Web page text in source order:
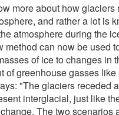
more about how glaciers
and rather a lot is
atmosphere during the
method can now be used
of ice to changes in
of greenhouse gasses like
"The glaciers receded
interglacial, just like
The two scenarios